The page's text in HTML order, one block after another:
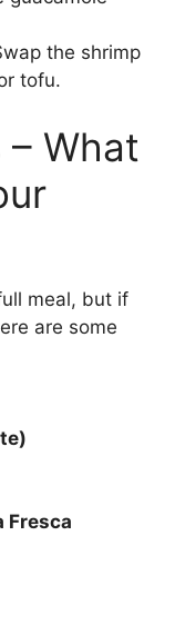
the shrimp
tofu.
What
meal, but if
are some
Fresca